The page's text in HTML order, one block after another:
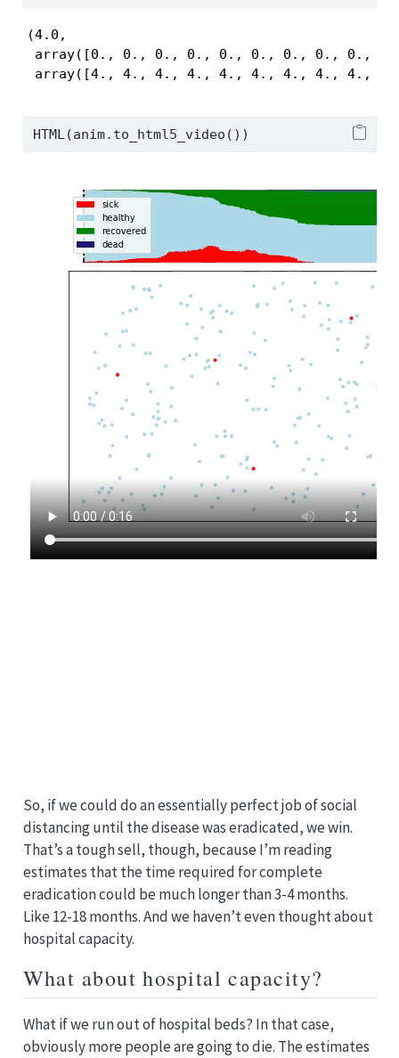
(4.0,
array([0., 0., 0., 0., 0., 0., 0., 0., 0.,
array([4., 4., 4., 4., 4., 4., 4., 4., 4.,
HTML(anim.to_html5_video())
So, if we could do an essentially perfect job of social
distancing until the disease was eradicated, we win.
That’s a tough sell, though, because I’m reading
estimates that the time required for complete
eradication could be much longer than 3-4 months.
Like 12-18 months. And we haven’t even thought about
hospital capacity.
What about hospital capacity?
What if we run out of hospital beds? In that case,
obviously more people are going to die. The estimates